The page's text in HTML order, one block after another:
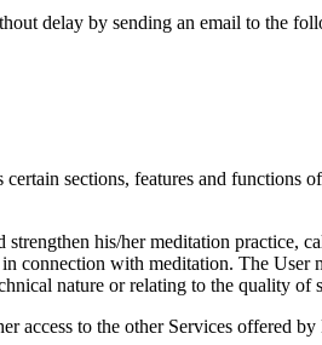
delay by sending an email to the
sections, features and functions
his/her meditation practice,
connection with meditation. The User
nature or relating to the quality of
access to the other Services offered